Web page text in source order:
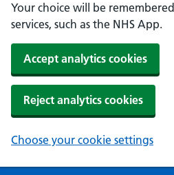
Your choice will be
services, such as the NHS App.
Accept analytics cookies
Reject analytics cookies
Choose your cookie settings